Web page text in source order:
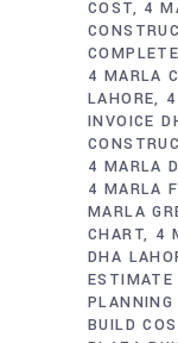
COST
4
4 MARLA
LAHORE
INVOICE
4 MARLA
4 MARLA
MARLA
CHART
4
DHA
ESTIMATE
BUILD